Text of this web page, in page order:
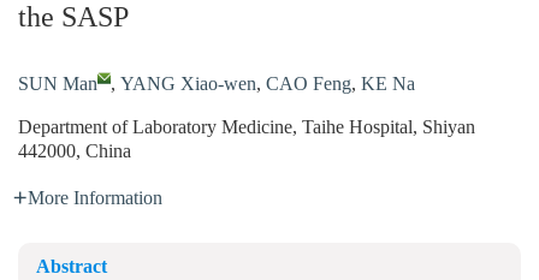
the SASP
SUN Man , YANG Xiao-wen, CAO Feng, KE Na
Department of Laboratory Medicine, Taihe Hospital, Shiyan
442000, China
More Information
Abstract